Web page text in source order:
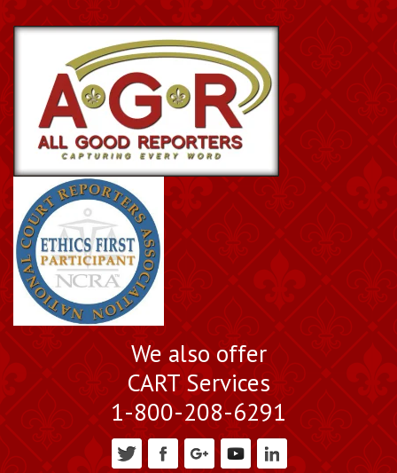
We also offer
CART Services
1-800-208-6291